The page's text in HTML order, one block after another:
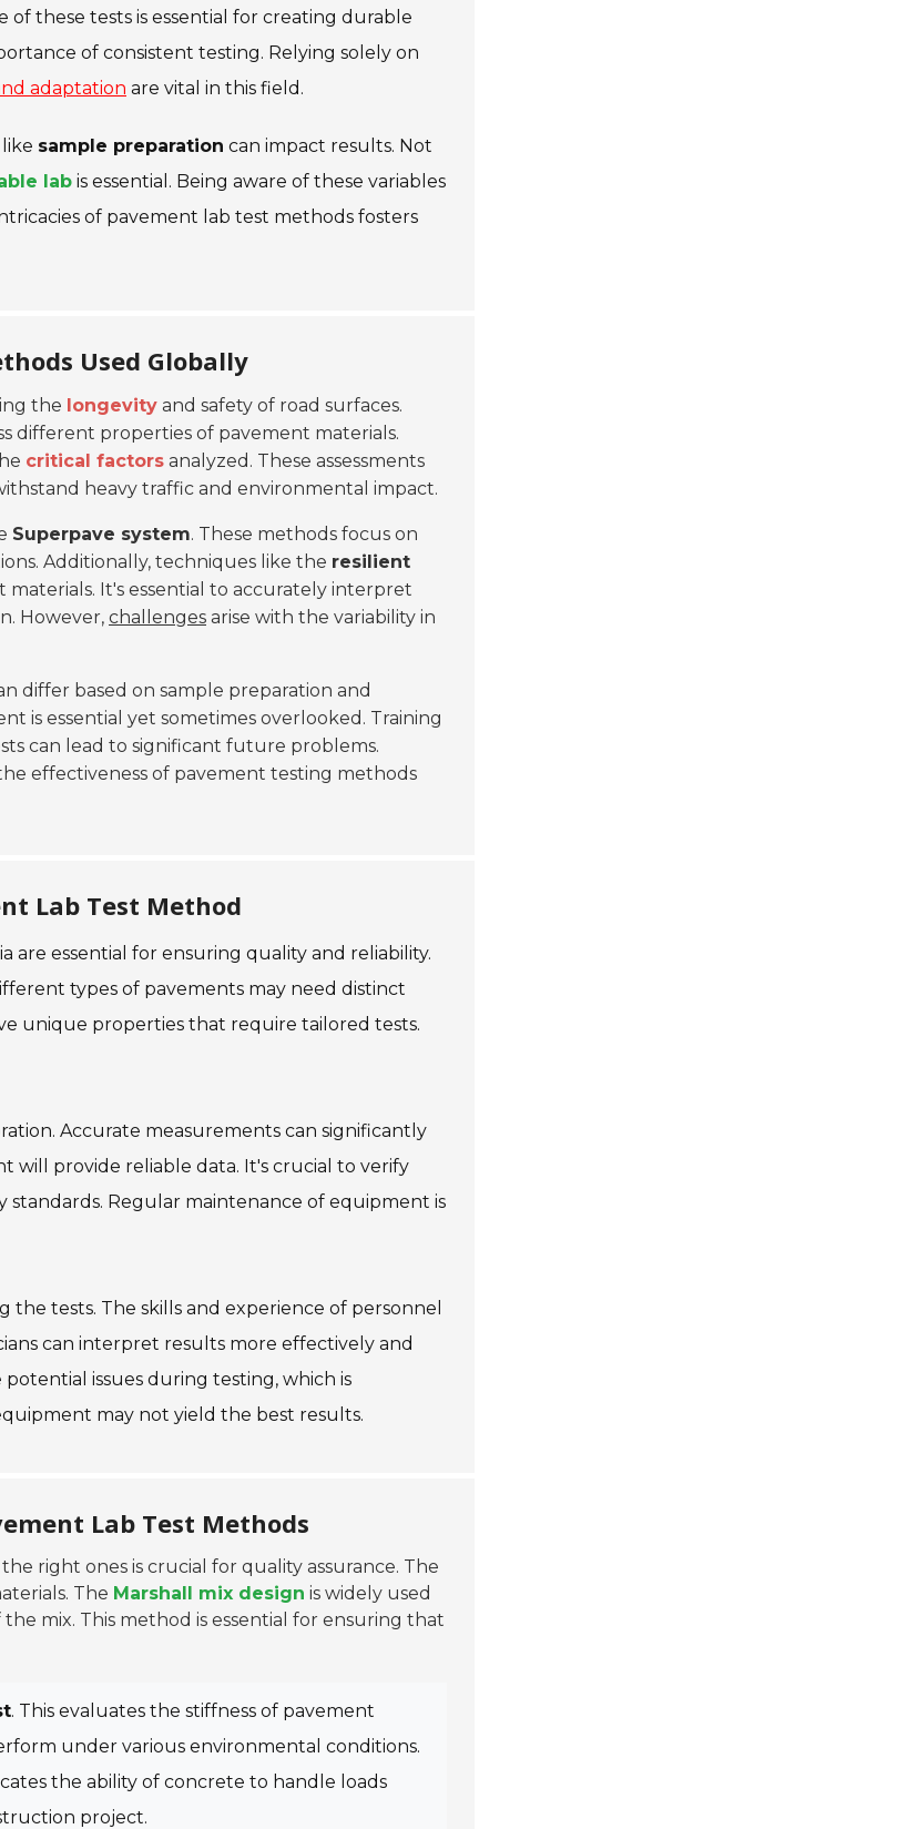
these tests is essential for creating durable
of consistent testing. Relying solely on
adaptation are vital in this field.
sample preparation can impact results. Not
lab is essential. Being aware of these variables
of pavement lab test methods fosters
Used Globally
the longevity and safety of road surfaces.
different properties of pavement materials.
critical factors analyzed. These assessments
heavy traffic and environmental impact.
Superpave system. These methods focus on
Additionally, techniques like the resilient
It's essential to accurately interpret
However, challenges arise with the variability in
differ based on sample preparation and
is essential yet sometimes overlooked. Training
can lead to significant future problems.
effectiveness of pavement testing methods
Lab Test Method
are essential for ensuring quality and reliability.
types of pavements may need distinct
unique properties that require tailored tests.
Accurate measurements can significantly
will provide reliable data. It's crucial to verify
Regular maintenance of equipment is
tests. The skills and experience of personnel
can interpret results more effectively and
issues during testing, which is
may not yield the best results.
Lab Test Methods
right ones is crucial for quality assurance. The
The Marshall mix design is widely used
mix. This method is essential for ensuring that
. This evaluates the stiffness of pavement
under various environmental conditions.
the ability of concrete to handle loads
project.